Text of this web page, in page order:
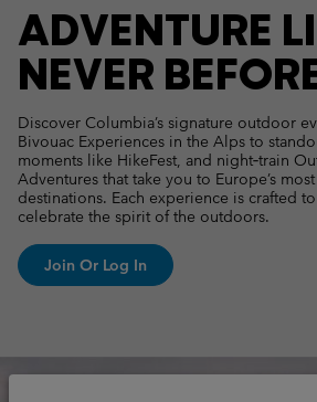
ADVENTURE
NEVER
Discover Columbia’s signature outdoor
Bivouac Experiences in the Alps to
moments like HikeFest, and night‑train
Adventures that take you to Europe’s
destinations. Each experience is crafted
celebrate the spirit of the outdoors.
Join Or Log In